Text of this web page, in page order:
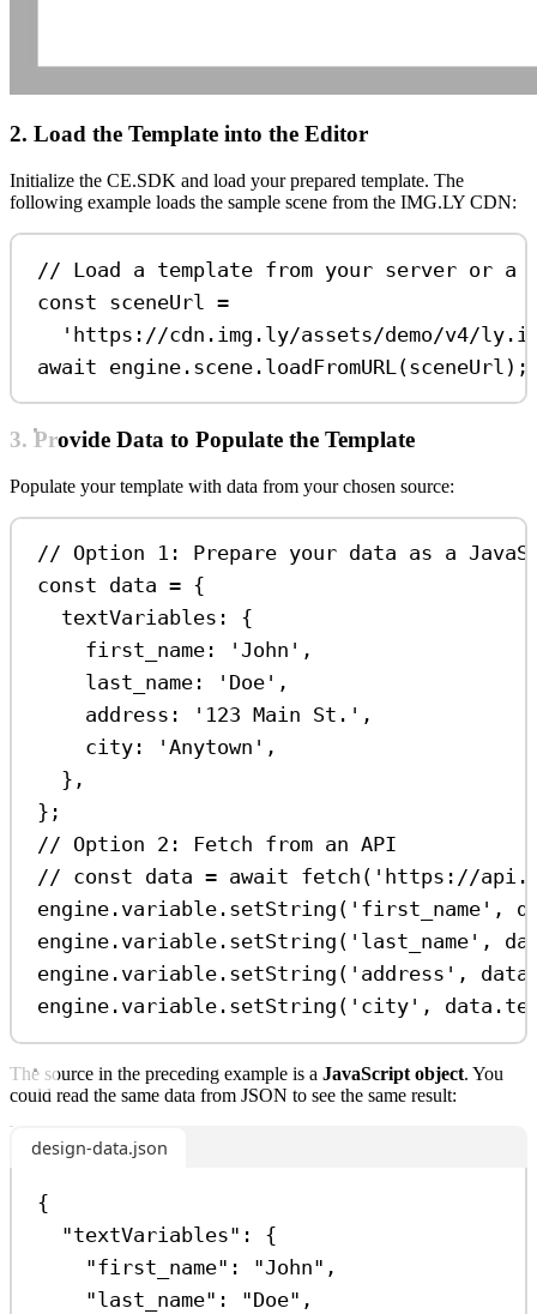
2. Load the Template into the Editor
Initialize the CE.SDK and load your prepared template. The
following example loads the sample scene from the IMG.LY CDN:
// Load a template from your server or a
const sceneUrl
=
'https://cdn.img.ly/assets/demo/v4/
await engine . scene . loadFromURL (sceneUrl );
3. Provide Data to Populate the Template
Populate your template with data from your chosen source:
// Option 1: Prepare your data as a
const data = {
textVariables:
{
first_name:
'John' ,
last_name:
'Doe' ,
address:
'123 Main St.' ,
city:
'Anytown' ,
},
};
// Option 2: Fetch from an API
// const data = await fetch('https://
engine . variable . setString ( 'first_name' ,
engine . variable . setString ( 'last_name' ,
engine . variable . setString ( 'address' , data
engine . variable . setString ( 'city' , data .
The source in the preceding example is a JavaScript object. You
could read the same data from JSON to see the same result:
design-data.json
{
"textVariables" : {
"first_name" : "John" ,
"last_name" : "Doe" ,